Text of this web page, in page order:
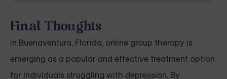
Final Thoughts
In Buenaventura, Florida, online group therapy is
emerging as a popular and effective treatment option
for individuals struggling with depression. By